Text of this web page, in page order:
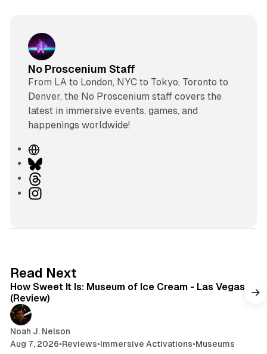
No Proscenium Staff
From LA to London, NYC to Tokyo, Toronto to
Denver, the No Proscenium staff covers the
latest in immersive events, games, and
happenings worldwide!
W
e
b
s
B
uhI
r
a
Read Next
How Sweet It Is: Museum of Ice Cream - Las Vegas
(Review)
Noah J. Nelson
Aug 7, 2026•Reviews•Immersive Activations•Museums